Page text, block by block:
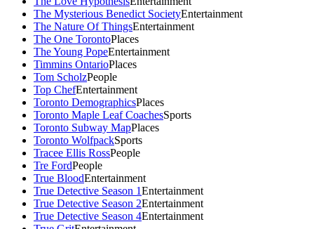
The Mysterious Benedict SocietyEntertainment
The Nature Of ThingsEntertainment
The One TorontoPlaces
The Young PopeEntertainment
Timmins OntarioPlaces
Tom ScholzPeople
Top ChefEntertainment
Toronto DemographicsPlaces
Toronto Maple Leaf CoachesSports
Toronto Subway MapPlaces
Toronto WolfpackSports
Tracee Ellis RossPeople
Tre FordPeople
True BloodEntertainment
True Detective Season 1Entertainment
True Detective Season 2Entertainment
True Detective Season 4Entertainment